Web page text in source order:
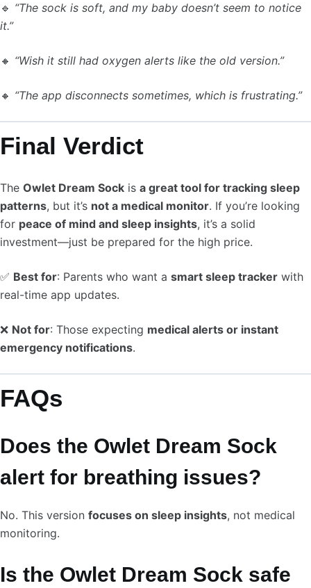
🔹 “The sock is soft, and my baby doesn’t seem to notice
it.”
🔸 “Wish it still had oxygen alerts like the old version.”
🔸 “The app disconnects sometimes, which is frustrating.”
Final Verdict
The Owlet Dream Sock is a great tool for tracking sleep
patterns, but it’s not a medical monitor. If you’re looking
for peace of mind and sleep insights, it’s a solid
investment—just be prepared for the high price.
✅ Best for: Parents who want a smart sleep tracker with
real-time app updates.
❌ Not for: Those expecting medical alerts or instant
emergency notifications.
FAQs
Does the Owlet Dream Sock
alert for breathing issues?
No. This version focuses on sleep insights, not medical
monitoring.
Is the Owlet Dream Sock safe